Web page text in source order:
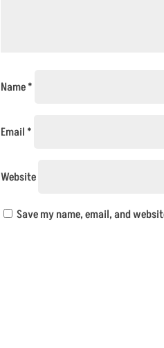
Name*
Email *
Website
Save my name, email, and